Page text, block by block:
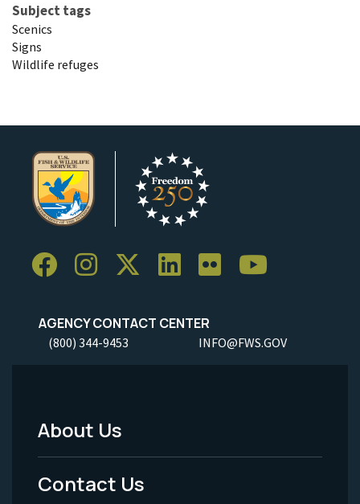
Subject tags
Scenics
Signs
Wildlife refuges
AGENCY CONTACT CENTER
(800) 344-9453 INFO@FWS.GOV
Footer
Menu
About Us
Contact Us